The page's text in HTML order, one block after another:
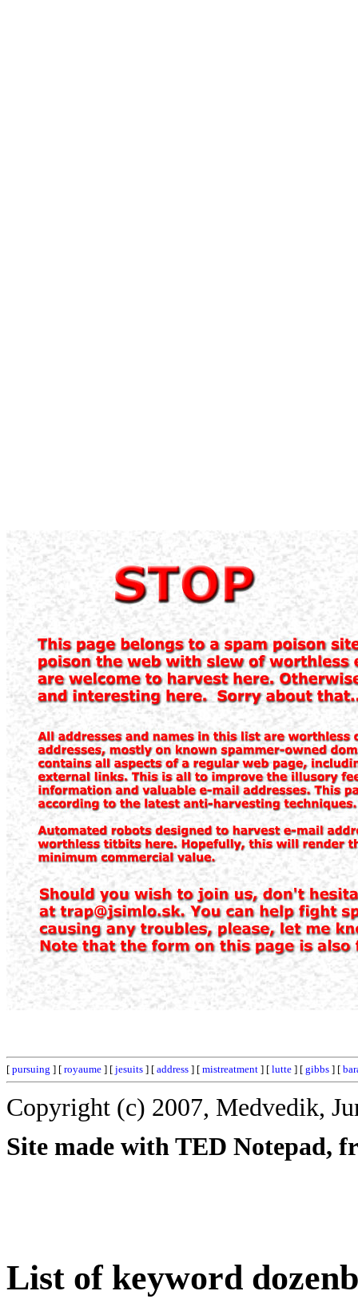
[ pursuing ] [ royaume ] [ jesuits ] [ address ] [ mistreatment ] [ lutte ] [ gibbs ] [
Copyright (c) 2007, Medvedik,
Site made with TED Notepad,
List of keyword